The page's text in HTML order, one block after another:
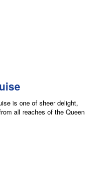
is one of sheer delight,
all reaches of the Queen